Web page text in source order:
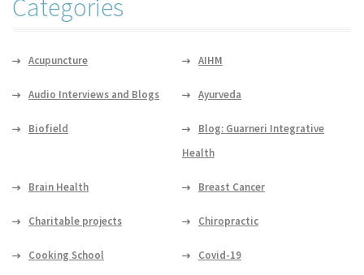
Categories
Acupuncture AIHM
Audio Interviews and Blogs Ayurveda
Biofield
Blog: Guarneri Integrative
Health
Brain Health Breast Cancer
Charitable projects Chiropractic
Cooking School Covid-19